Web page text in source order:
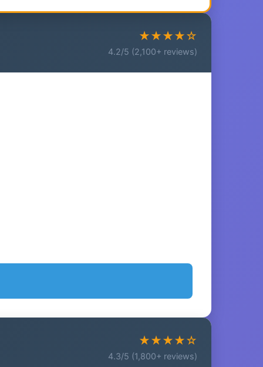
★★★★☆
4.2/5 (2,100+ reviews)
★★★★☆
4.3/5 (1,800+ reviews)